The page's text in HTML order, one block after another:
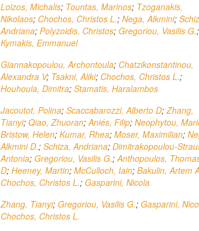
Loizos, Michalis; Tountas, Marinos; Tzoganakis,
Nikolaos; Chochos, Christos L.; Nega, Alkmini;
Andriana; Polyzoidis, Christos; Gregoriou, Vasilis G.;
Kymakis, Emmanuel
Giannakopoulou, Archontoula; Chatzikonstantinou,
Alexandra V; Tsakni, Aliki; Chochos, Christos L.;
Houhoula, Dimitra; Stamatis, Haralambos
Jacoutot, Polina; Scaccabarozzi, Alberto D;Zhang,
Tianyi; Qiao, Zhuoran;Aniés, Filip; Neophytou,
Bristow, Helen; Kumar, Rhea; Moser, Maximilian;
Alkmini D.; Schiza, Andriana; Dimitrakopoulou-
Antonia; Gregoriou, Vasilis G.;Anthopoulos,
D; Heeney, Martin; McCulloch, Iain; Bakulin, Artem
Chochos, Christos L.; Gasparini, Nicola
Zhang, Tianyi; Gregoriou, Vasilis G.; Gasparini,
Chochos, Christos L.